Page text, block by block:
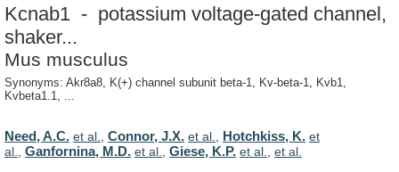
Kcnab1 - potassium voltage-gated channel,
shaker...
Mus musculus
Synonyms: Akr8a8, K(+) channel subunit beta-1, Kv-beta-1, Kvb1,
Kvbeta1.1, ...
Need, A.C. et al. Connor, J.X. et al. Hotchkiss, K. et
al.
Ganfornina, M.D. et al. Giese, K.P. et al. et al.